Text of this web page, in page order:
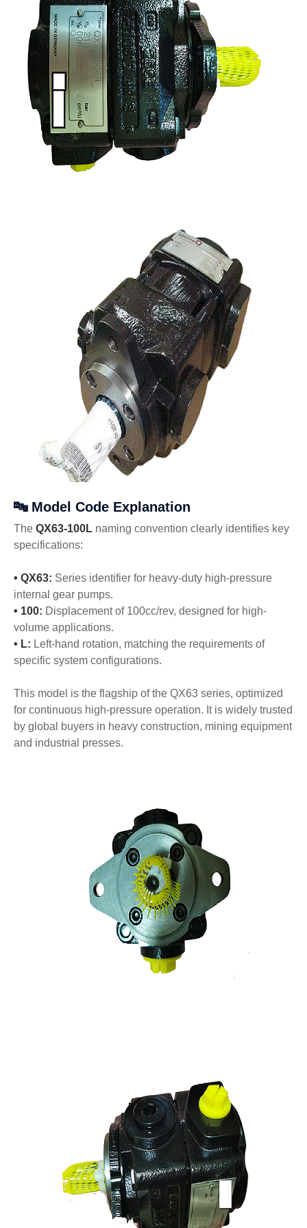
🔤 Model Code Explanation
The QX63-100L naming convention clearly identifies key
specifications:
• QX63: Series identifier for heavy-duty high-pressure
internal gear pumps.
• 100: Displacement of 100cc/rev, designed for high-
volume applications.
• L: Left-hand rotation, matching the requirements of
specific system configurations.
This model is the flagship of the QX63 series, optimized
for continuous high-pressure operation. It is widely trusted
by global buyers in heavy construction, mining equipment
and industrial presses.